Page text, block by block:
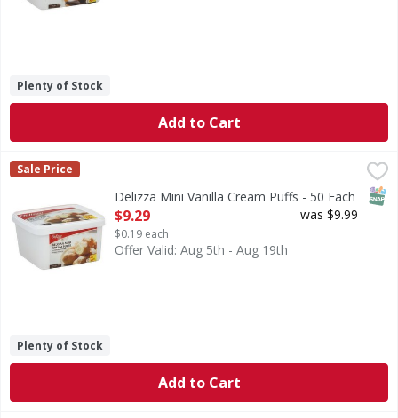
Plenty of Stock
Add to Cart
Delizza Mini Vanilla Cream Puffs - 50 Each
Sale Price
Delizza Mini Vanilla Cream Puffs - 50 Each
Open Product Description
$9.29
$0.19 each
was $9.99
Offer Valid: Aug 5th - Aug 19th
Plenty of Stock
Add to Cart